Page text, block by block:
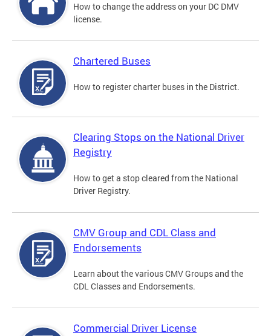
How to change the address on your DC DMV
license.
Chartered Buses
How to register charter buses in the District.
Clearing Stops on the National Driver
Registry
How to get a stop cleared from the National
Driver Registry.
CMV Group and CDL Class and
Endorsements
Learn about the various CMV Groups and the
CDL Classes and Endorsements.
Commercial Driver License